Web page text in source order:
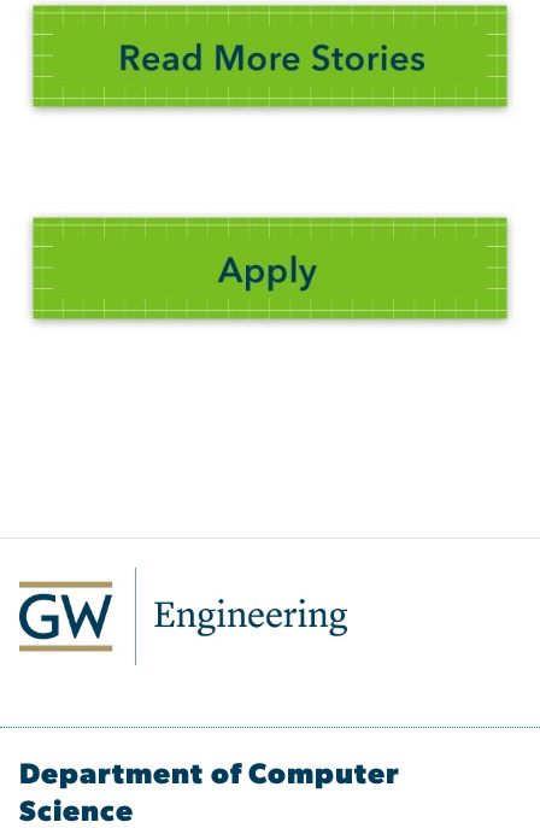
Department of Computer
Science